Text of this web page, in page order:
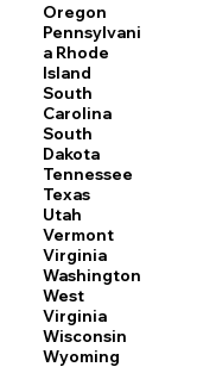
Oregon
Pennsylvani
a Rhode
Island
South
Carolina
South
Dakota
Tennessee
Texas
Utah
Vermont
Virginia
Washington
West
Virginia
Wisconsin
Wyoming